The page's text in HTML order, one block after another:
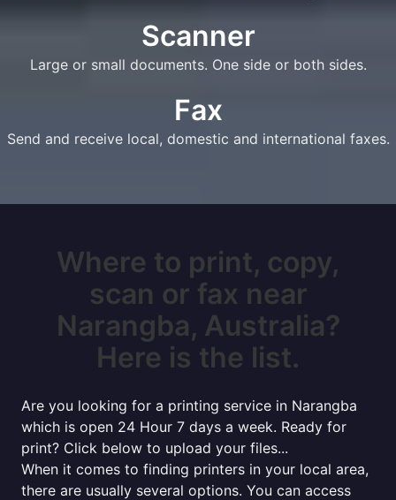
Scanner
Large or small documents. One side or both sides.
Fax
Send and receive local, domestic and international faxes.
Where to print, copy,
scan or fax near
Narangba, Australia?
Here is the list.
Are you looking for a printing service in Narangba
which is open 24 Hour 7 days a week. Ready for
print? Click below to upload your files...
When it comes to finding printers in your local area,
there are usually several options. You can access